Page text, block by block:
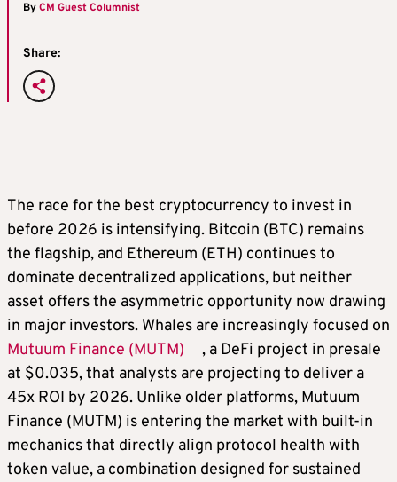
ByCM Guest Columnist
Share:
The race for the best cryptocurrency to invest in
before 2026 is intensifying. Bitcoin (BTC) remains
the flagship, and Ethereum (ETH) continues to
dominate decentralized applications, but neither
asset offers the asymmetric opportunity now drawing
in major investors. Whales are increasingly focused on
Mutuum Finance (MUTM)
, a DeFi project in presale
at $0.035, that analysts are projecting to deliver a
45x ROI by 2026. Unlike older platforms, Mutuum
Finance (MUTM) is entering the market with built-in
mechanics that directly align protocol health with
token value, a combination designed for sustained